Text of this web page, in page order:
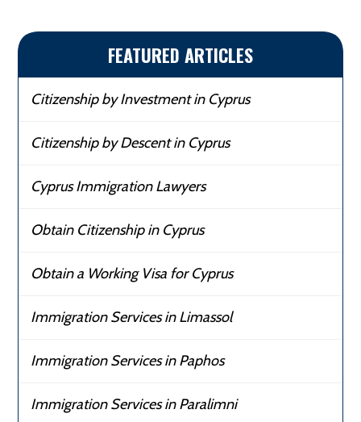
FEATURED ARTICLES
Citizenship by Investment in Cyprus
Citizenship by Descent in Cyprus
Cyprus Immigration Lawyers
Obtain Citizenship in Cyprus
Obtain a Working Visa for Cyprus
Immigration Services in Limassol
Immigration Services in Paphos
Immigration Services in Paralimni